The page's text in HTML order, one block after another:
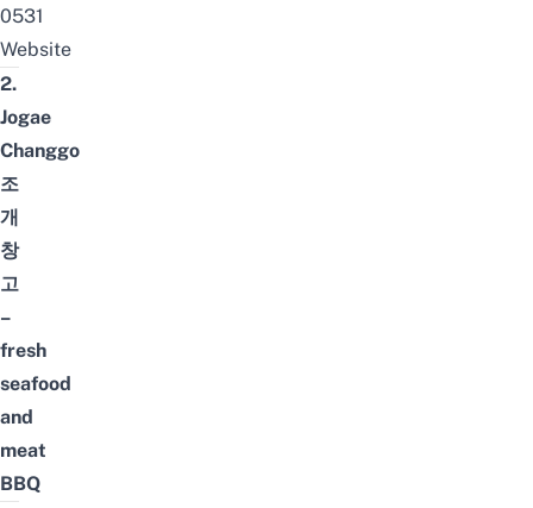
0531
Website
2.
Jogae
Changgo
조
개
창
고
–
fresh
seafood
and
meat
BBQ